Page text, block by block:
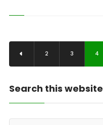
2 3 4
Search this website